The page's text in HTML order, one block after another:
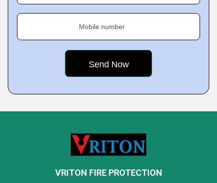
Mobile number
VRITON FIRE PROTECTION